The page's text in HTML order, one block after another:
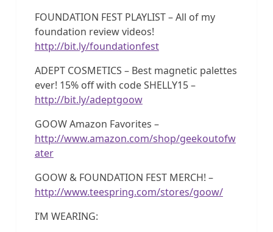
FOUNDATION FEST PLAYLIST – All of my
foundation review videos!
http://bit.ly/foundationfest
ADEPT COSMETICS – Best magnetic palettes
ever! 15% off with code SHELLY15 –
http://bit.ly/adeptgoow
GOOW Amazon Favorites –
http://www.amazon.com/shop/geekoutofw
ater
GOOW & FOUNDATION FEST MERCH! –
http://www.teespring.com/stores/goow/
I’M WEARING: